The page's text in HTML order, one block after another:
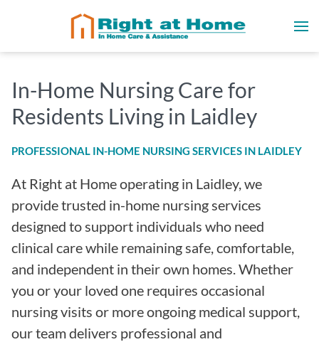
In-Home Nursing Care for
Residents Living in Laidley
PROFESSIONAL IN-HOME NURSING SERVICES IN LAIDLEY
At Right at Home operating in Laidley, we
provide trusted in-home nursing services
designed to support individuals who need
clinical care while remaining safe, comfortable,
and independent in their own homes. Whether
you or your loved one requires occasional
nursing visits or more ongoing medical support,
our team delivers professional and